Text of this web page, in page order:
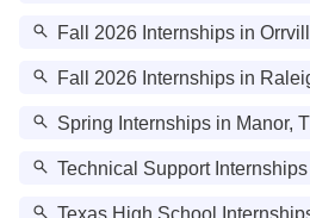
Fall 2026 Internships in
Fall 2026 Internships in
Spring Internships in Manor,
Technical Support
Texas High School